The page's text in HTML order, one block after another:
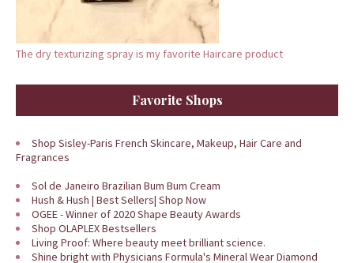
The dry texturizing spray is my favorite Haircare product
Favorite Shops
Shop Sisley-Paris French Skincare, Makeup, Hair Care and
Fragrances
Sol de Janeiro Brazilian Bum Bum Cream
Hush & Hush | Best Sellers| Shop Now
OGEE - Winner of 2020 Shape Beauty Awards
Shop OLAPLEX Bestsellers
Living Proof: Where beauty meet brilliant science.
Shine bright with Physicians Formula's Mineral Wear Diamond